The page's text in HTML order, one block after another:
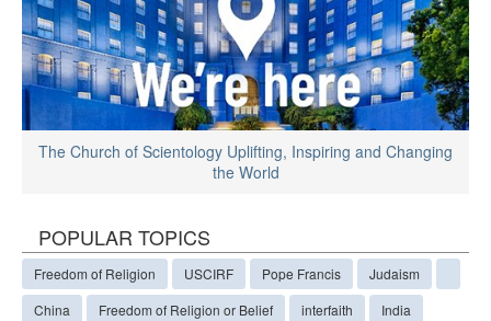
The Church of Scientology Uplifting, Inspiring and Changing
the World
POPULAR TOPICS
Freedom of Religion USCIRF Pope Francis
Judaism
China
Freedom of Religion or Belief interfaith
India